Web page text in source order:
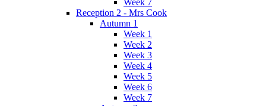
Reception 2 - Mrs Cook
Autumn 1
Week 1
Week 2
Week 3
Week 4
Week 5
Week 6
Week 7